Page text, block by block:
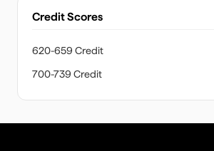
Credit Scores
620-659 Credit
700-739 Credit